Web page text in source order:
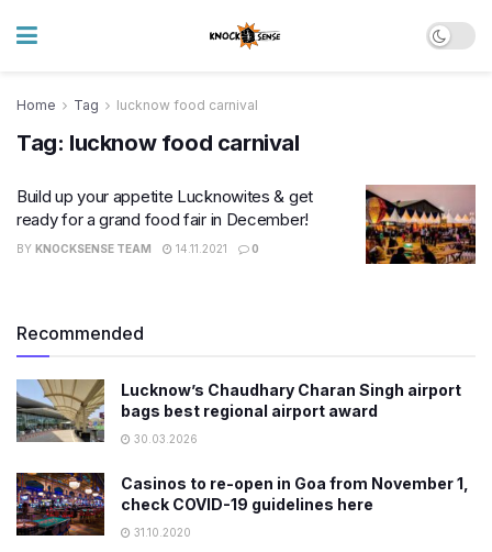
Home Tag lucknow food carnival
Tag: lucknow food carnival
Build up your appetite Lucknowites & get
ready for a grand food fair in December!
BY KNOCKSENSE TEAM 14.11.2021 0
Recommended
Lucknow’s Chaudhary Charan Singh airport
bags best regional airport award
30.03.2026
Casinos to re-open in Goa from November 1,
check COVID-19 guidelines here
31.10.2020